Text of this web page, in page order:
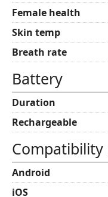
Female health
Skin temp
Breath rate
Battery
Duration
Rechargeable
Android
iOS